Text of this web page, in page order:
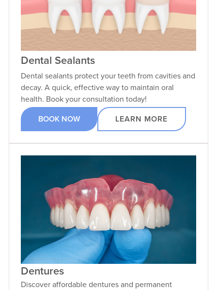
Dental Sealants
Dental sealants protect your teeth from cavities and
decay. A quick, effective way to maintain oral
health. Book your consultation today!
BOOK NOW LEARN MORE
Dentures
Discover affordable dentures and permanent